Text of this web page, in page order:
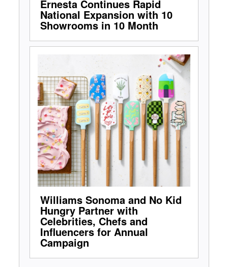
Ernesta Continues Rapid
National Expansion with 10
Showrooms in 10 Month
Williams Sonoma and No Kid
Hungry Partner with
Celebrities, Chefs and
Influencers for Annual
Campaign